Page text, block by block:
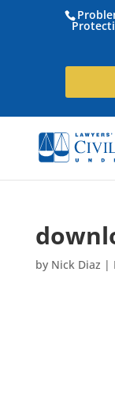
by Nick Diaz |